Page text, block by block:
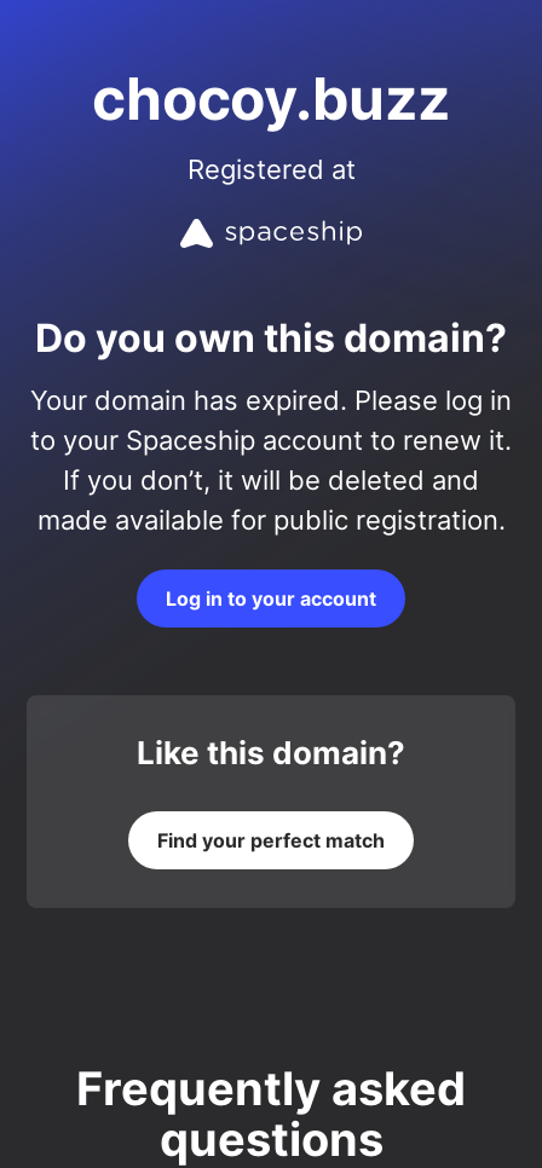
chocoy.buzz
Registered at
Do you own this domain?
Your domain has expired. Please log in
to your Spaceship account to renew it.
If you don’t, it will be deleted and
made available for public registration.
Log in to your account
Like this domain?
Find your perfect match
Frequently asked
questions